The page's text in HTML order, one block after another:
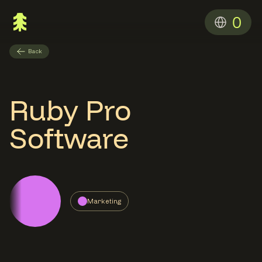
0
Back
Ruby Pro
Software
Marketing